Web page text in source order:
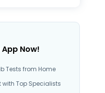
Now!
Tests from Home
with Top Specialists